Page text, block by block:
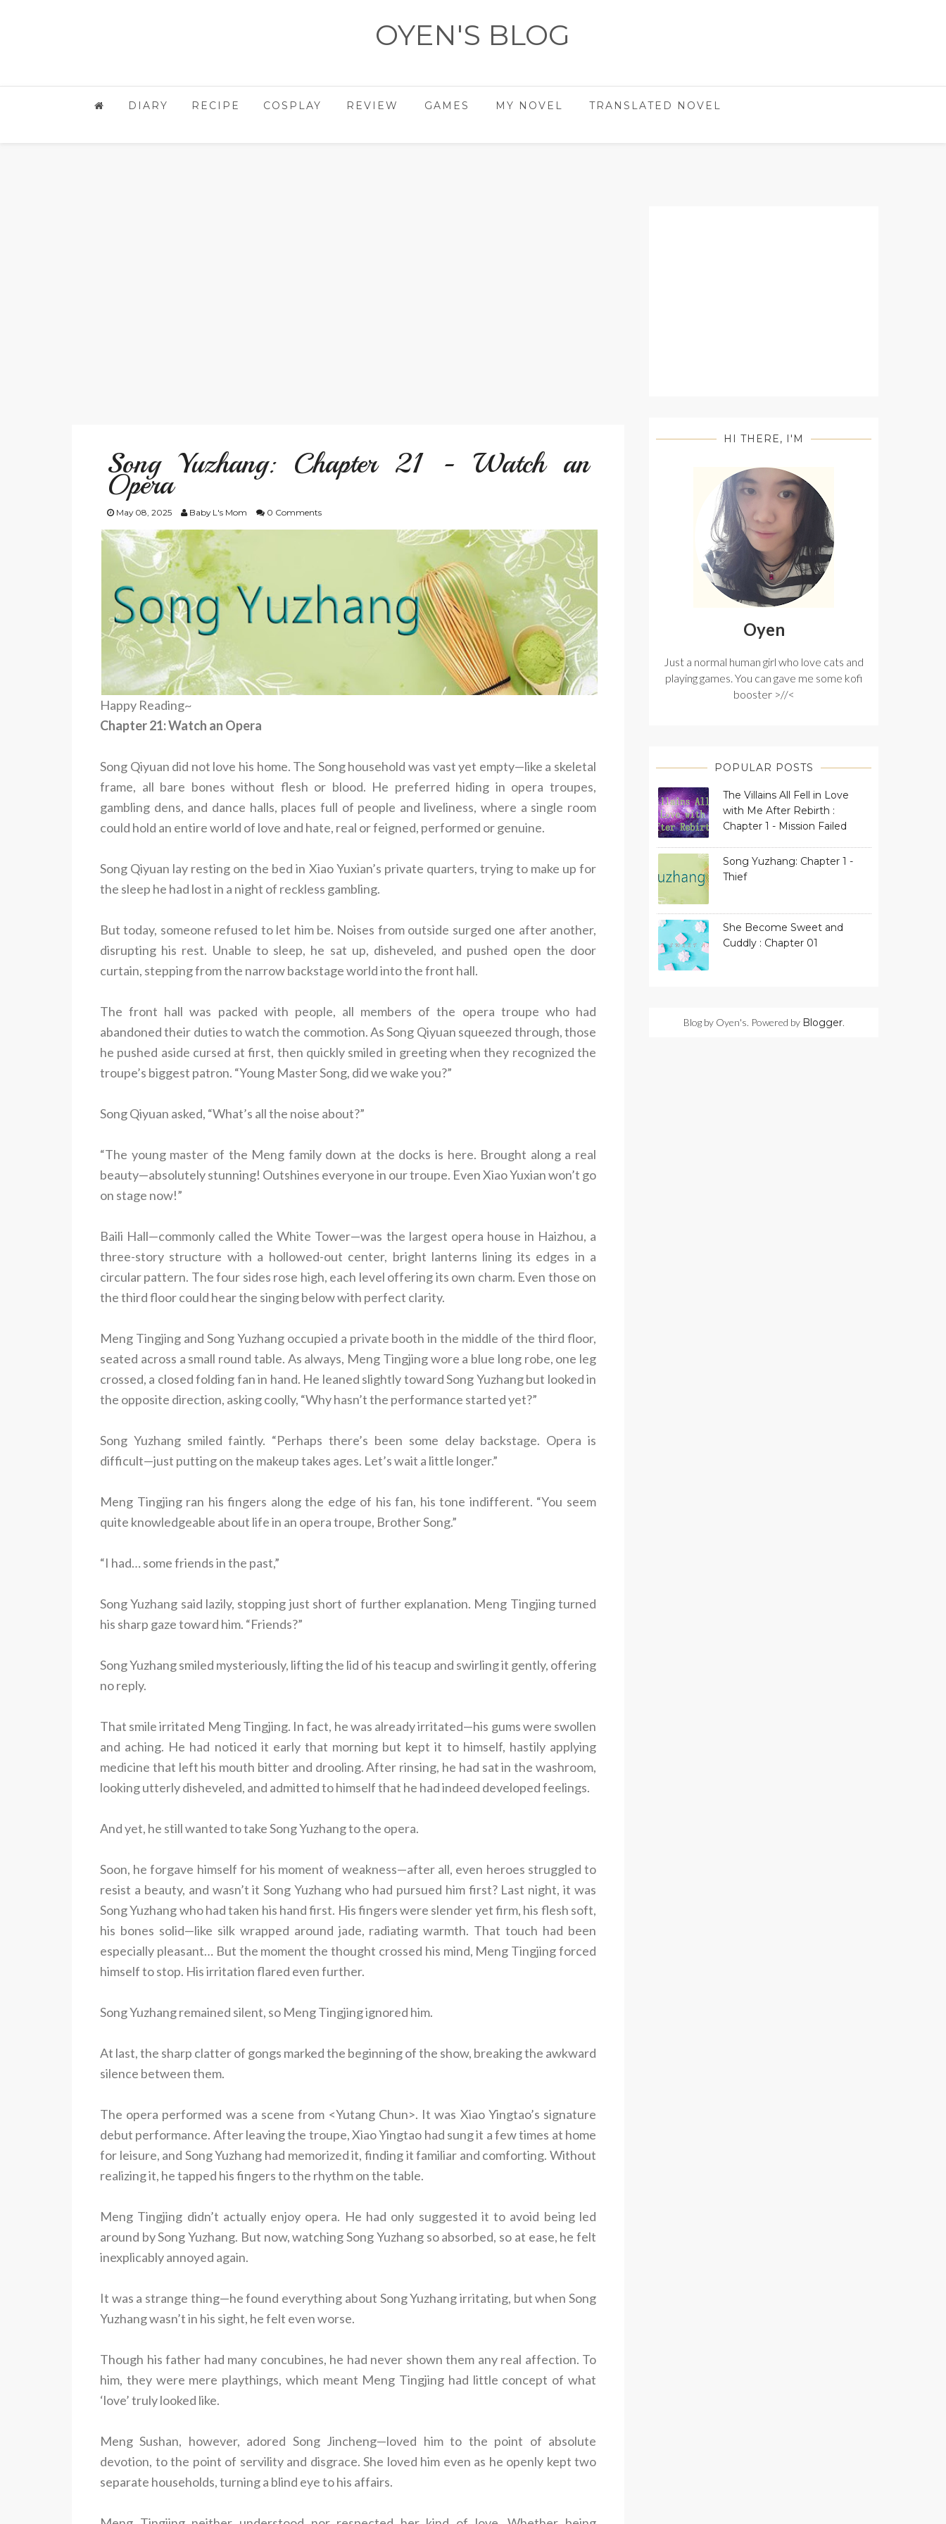
OYEN'S BLOG
DIARY RECIPE COSPLAY REVIEW GAMES MY NOVEL TRANSLATED NOVEL
Song Yuzhang: Chapter 21 - Watch an
Opera
May 08, 2025 Baby L's Mom 0 Comments
Happy Reading~
Chapter 21: Watch an Opera
Song Qiyuan did not love his home. The Song household was vast yet empty—like a skeletal
frame, all bare bones without flesh or blood. He preferred hiding in opera troupes,
gambling dens, and dance halls, places full of people and liveliness, where a single room
could hold an entire world of love and hate, real or feigned, performed or genuine.
Song Qiyuan lay resting on the bed in Xiao Yuxian’s private quarters, trying to make up for
the sleep he had lost in a night of reckless gambling.
But today, someone refused to let him be. Noises from outside surged one after another,
disrupting his rest. Unable to sleep, he sat up, disheveled, and pushed open the door
curtain, stepping from the narrow backstage world into the front hall.
The front hall was packed with people, all members of the opera troupe who had
abandoned their duties to watch the commotion. As Song Qiyuan squeezed through, those
he pushed aside cursed at first, then quickly smiled in greeting when they recognized the
troupe’s biggest patron. “Young Master Song, did we wake you?”
Song Qiyuan asked, “What’s all the noise about?”
“The young master of the Meng family down at the docks is here. Brought along a real
beauty—absolutely stunning! Outshines everyone in our troupe. Even Xiao Yuxian won’t go
on stage now!”
Baili Hall—commonly called the White Tower—was the largest opera house in Haizhou, a
three-story structure with a hollowed-out center, bright lanterns lining its edges in a
circular pattern. The four sides rose high, each level offering its own charm. Even those on
the third floor could hear the singing below with perfect clarity.
Meng Tingjing and Song Yuzhang occupied a private booth in the middle of the third floor,
seated across a small round table. As always, Meng Tingjing wore a blue long robe, one leg
crossed, a closed folding fan in hand. He leaned slightly toward Song Yuzhang but looked in
the opposite direction, asking coolly, “Why hasn’t the performance started yet?”
Song Yuzhang smiled faintly. “Perhaps there’s been some delay backstage. Opera is
difficult—just putting on the makeup takes ages. Let’s wait a little longer.”
Meng Tingjing ran his fingers along the edge of his fan, his tone indifferent. “You seem
quite knowledgeable about life in an opera troupe, Brother Song.”
“I had… some friends in the past,”
Song Yuzhang said lazily, stopping just short of further explanation. Meng Tingjing turned
his sharp gaze toward him. “Friends?”
Song Yuzhang smiled mysteriously, lifting the lid of his teacup and swirling it gently, offering
no reply.
That smile irritated Meng Tingjing. In fact, he was already irritated—his gums were swollen
and aching. He had noticed it early that morning but kept it to himself, hastily applying
medicine that left his mouth bitter and drooling. After rinsing, he had sat in the washroom,
looking utterly disheveled, and admitted to himself that he had indeed developed feelings.
And yet, he still wanted to take Song Yuzhang to the opera.
Soon, he forgave himself for his moment of weakness—after all, even heroes struggled to
resist a beauty, and wasn’t it Song Yuzhang who had pursued him first? Last night, it was
Song Yuzhang who had taken his hand first. His fingers were slender yet firm, his flesh soft,
his bones solid—like silk wrapped around jade, radiating warmth. That touch had been
especially pleasant… But the moment the thought crossed his mind, Meng Tingjing forced
himself to stop. His irritation flared even further.
Song Yuzhang remained silent, so Meng Tingjing ignored him.
At last, the sharp clatter of gongs marked the beginning of the show, breaking the awkward
silence between them.
The opera performed was a scene from <Yutang Chun>. It was Xiao Yingtao’s signature
debut performance. After leaving the troupe, Xiao Yingtao had sung it a few times at home
for leisure, and Song Yuzhang had memorized it, finding it familiar and comforting. Without
realizing it, he tapped his fingers to the rhythm on the table.
Meng Tingjing didn’t actually enjoy opera. He had only suggested it to avoid being led
around by Song Yuzhang. But now, watching Song Yuzhang so absorbed, so at ease, he felt
inexplicably annoyed again.
It was a strange thing—he found everything about Song Yuzhang irritating, but when Song
Yuzhang wasn’t in his sight, he felt even worse.
Though his father had many concubines, he had never shown them any real affection. To
him, they were mere playthings, which meant Meng Tingjing had little concept of what
‘love’ truly looked like.
Meng Sushan, however, adored Song Jincheng—loved him to the point of absolute
devotion, to the point of servility and disgrace. She loved him even as he openly kept two
separate households, turning a blind eye to his affairs.
HI THERE, I'M
Oyen
Just a normal human girl who love cats and
playing games. You can gave me some kofi
booster >//<
POPULAR POSTS
The Villains All Fell in Love
with Me After Rebirth :
Chapter 1 - Mission Failed
Song Yuzhang: Chapter 1 -
Thief
She Become Sweet and
Cuddly : Chapter 01
Blog by Oyen's. Powered by Blogger.